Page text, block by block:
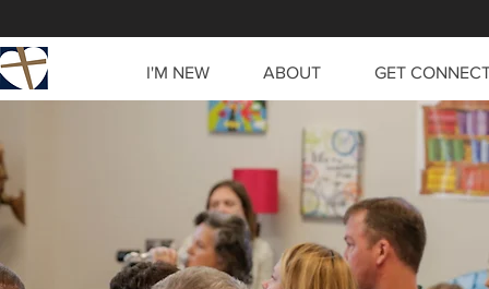
I'M NEW ABOUT GET